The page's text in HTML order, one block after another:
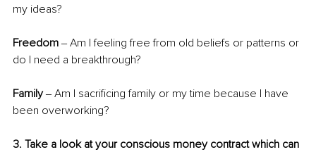
my ideas?
Freedom ‒ Am I feeling free from old beliefs or patterns or
do I need a breakthrough?
Family ‒ Am I sacrificing family or my time because I have
been overworking?
3. Take a look at your conscious money contract which can